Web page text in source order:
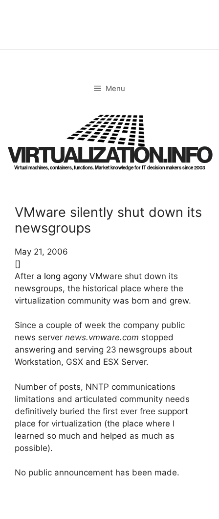
Menu
VIRTUALIZATION.INFO
Virtual machines, containers, functions. Market knowledge for IT decision makers since 2003
VMware silently shut down its
newsgroups
May 21, 2006
[]
After a long agony VMware shut down its
newsgroups, the historical place where the
virtualization community was born and grew.
Since a couple of week the company public
news server news.vmware.com stopped
answering and serving 23 newsgroups about
Workstation, GSX and ESX Server.
Number of posts, NNTP communications
limitations and articulated community needs
definitively buried the first ever free support
place for virtualization (the place where I
learned so much and helped as much as
possible).
No public announcement has been made.